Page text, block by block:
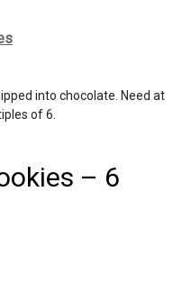
into chocolate. Need at
of 6.
– 6